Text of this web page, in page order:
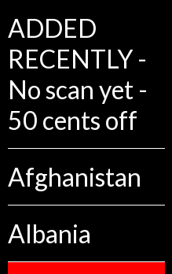
ADDED
RECENTLY -
No scan yet -
50 cents off
Afghanistan
Albania